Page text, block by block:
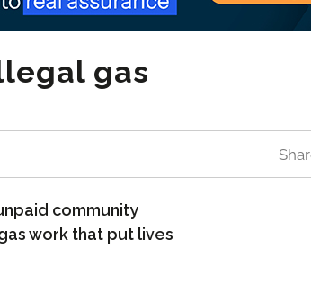
gas
community
work that put lives